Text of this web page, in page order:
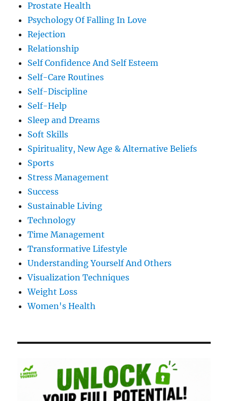
Prostate Health
Psychology Of Falling In Love
Rejection
Relationship
Self Confidence And Self Esteem
Self-Care Routines
Self-Discipline
Self-Help
Sleep and Dreams
Soft Skills
Spirituality, New Age & Alternative Beliefs
Sports
Stress Management
Success
Sustainable Living
Technology
Time Management
Transformative Lifestyle
Understanding Yourself And Others
Visualization Techniques
Weight Loss
Women's Health